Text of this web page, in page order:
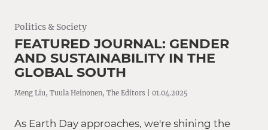
Politics & Society
FEATURED JOURNAL: GENDER
AND SUSTAINABILITY IN THE
GLOBAL SOUTH
Meng Liu, Tuula Heinonen, The Editors | 01.04.2025
As Earth Day approaches, we're shining the